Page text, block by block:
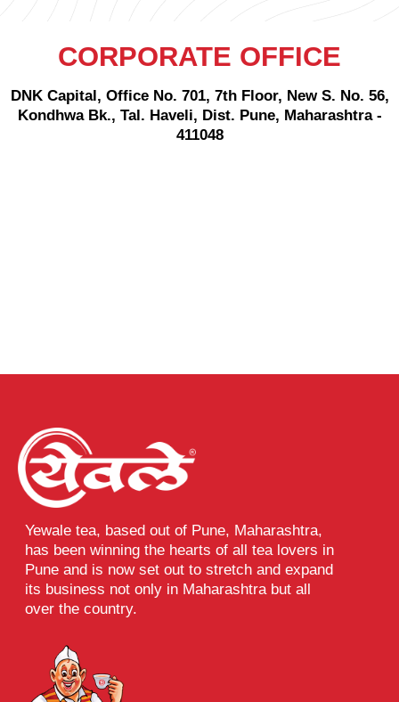
CORPORATE OFFICE
DNK Capital, Office No. 701, 7th Floor, New S. No. 56,
Kondhwa Bk., Tal. Haveli, Dist. Pune, Maharashtra -
411048
Yewale tea, based out of Pune, Maharashtra,
has been winning the hearts of all tea lovers in
Pune and is now set out to stretch and expand
its business not only in Maharashtra but all
over the country.